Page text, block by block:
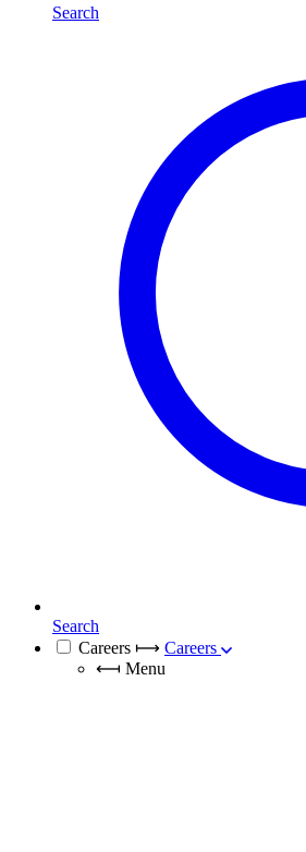
Search
Search
Careers ⟼ Careers
⟻ Menu